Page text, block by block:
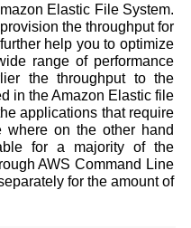
Elastic File System.
the throughput for
help you to optimize
range of performance
the throughput to the
in the Amazon Elastic file
applications that require
where on the other hand
for a majority of the
AWS Command Line
for the amount of